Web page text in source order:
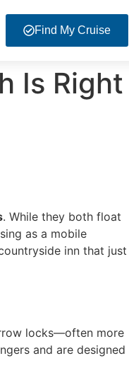
Find My Cruise
Is Right
. While they both float
as a mobile
inn that just
locks—often more
and are designed